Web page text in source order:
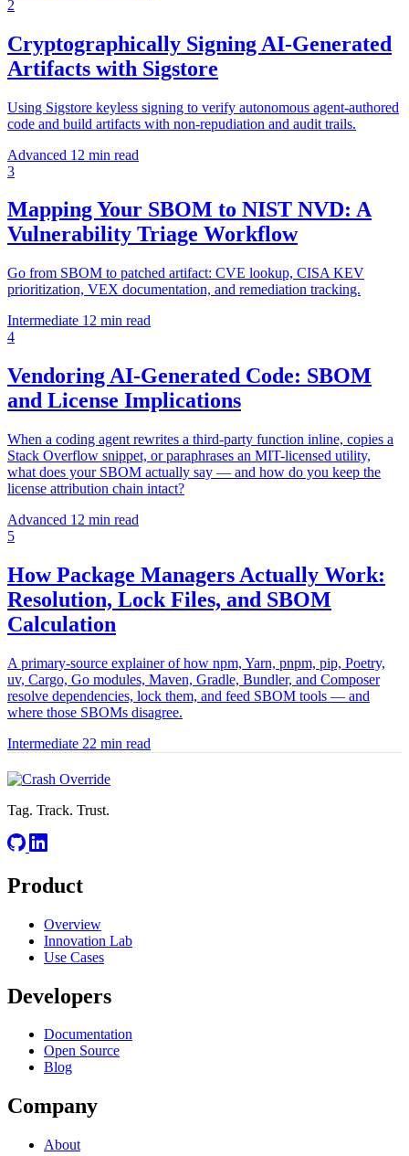
2
Cryptographically Signing AI-Generated
Artifacts with Sigstore
Using Sigstore keyless signing to verify autonomous agent-authored
code and build artifacts with non-repudiation and audit trails.
Advanced 12 min read
3
Mapping Your SBOM to NIST NVD: A
Vulnerability Triage Workflow
Go from SBOM to patched artifact: CVE lookup, CISA KEV
prioritization, VEX documentation, and remediation tracking.
Intermediate 12 min read
4
Vendoring AI-Generated Code: SBOM
and License Implications
When a coding agent rewrites a third-party function inline, copies a
Stack Overflow snippet, or paraphrases an MIT-licensed utility,
what does your SBOM actually say — and how do you keep the
license attribution chain intact?
Advanced 12 min read
5
How Package Managers Actually Work:
Resolution, Lock Files, and SBOM
Calculation
A primary-source explainer of how npm, Yarn, pnpm, pip, Poetry,
uv, Cargo, Go modules, Maven, Gradle, Bundler, and Composer
resolve dependencies, lock them, and feed SBOM tools — and
where those SBOMs disagree.
Intermediate 22 min read
Tag. Track. Trust.
Product
Overview
Innovation Lab
Use Cases
Developers
Documentation
Open Source
Blog
Company
About